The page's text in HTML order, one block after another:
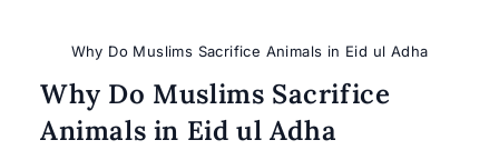
Why Do Muslims Sacrifice Animals in Eid ul Adha
Why Do Muslims Sacrifice
Animals in Eid ul Adha